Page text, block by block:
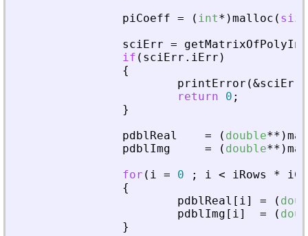
piCoeff = ( int* )malloc (
sciErr =
if ( sciErr . iErr )
{
printError (&sciErr
return
0 ;
}
pdblReal
= ( double** )
pdblImg
= ( double** )
for ( i = 0 ; i < iRows *
{
pdblReal [ i] = (
pdblImg [ i] = (
}